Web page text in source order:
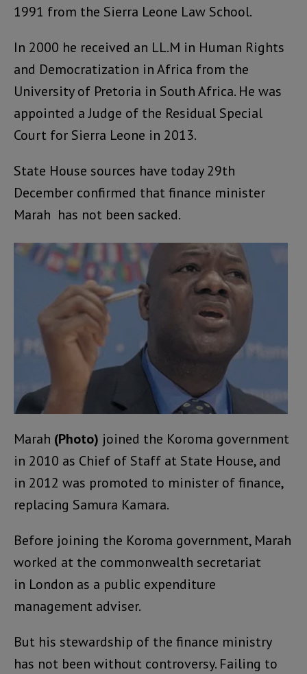
1991 from the Sierra Leone Law School.
In 2000 he received an LL.M in Human Rights
and Democratization in Africa from the
University of Pretoria in South Africa. He was
appointed a Judge of the Residual Special
Court for Sierra Leone in 2013.
State House sources have today 29th
December confirmed that finance minister
Marah has not been sacked.
Marah (Photo) joined the Koroma government
in 2010 as Chief of Staff at State House, and
in 2012 was promoted to minister of finance,
replacing Samura Kamara.
Before joining the Koroma government, Marah
worked at the commonwealth secretariat
in London as a public expenditure
management adviser.
But his stewardship of the finance ministry
has not been without controversy. Failing to